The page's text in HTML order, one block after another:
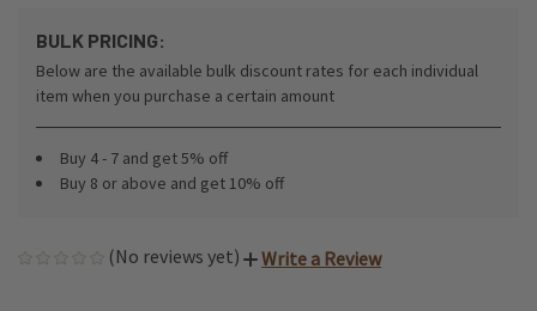
BULK PRICING:
Below are the available bulk discount rates for each individual
item when you purchase a certain amount
Buy 4 - 7 and get 5% off
Buy 8 or above and get 10% off
(No reviews yet) Write a Review